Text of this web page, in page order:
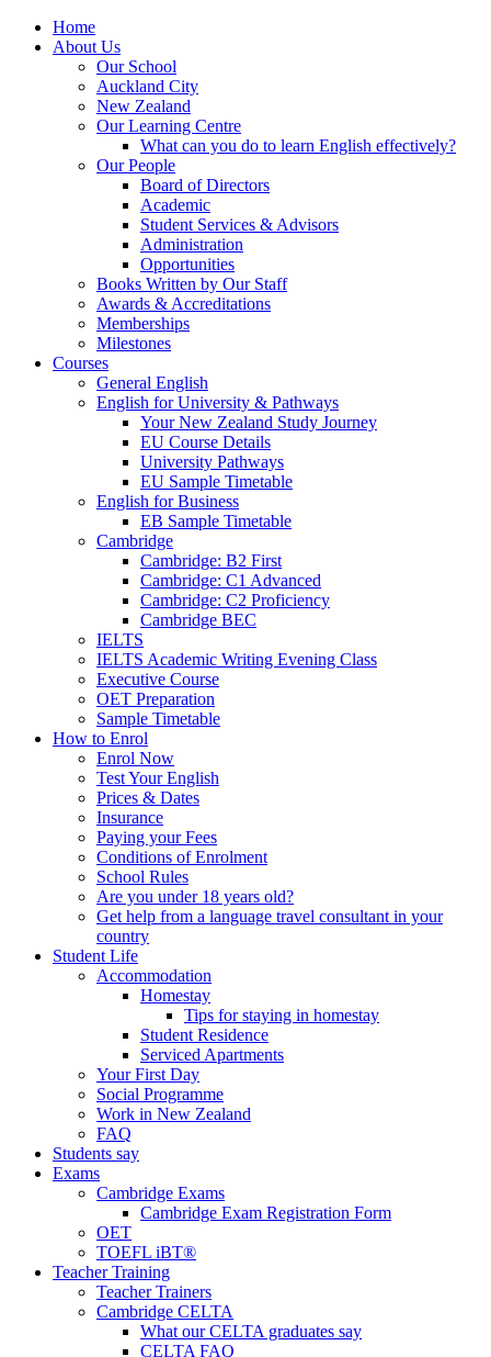
Home
About Us
Our School
Auckland City
New Zealand
Our Learning Centre
What can you do to learn English effectively?
Our People
Board of Directors
Academic
Student Services & Advisors
Administration
Opportunities
Books Written by Our Staff
Awards & Accreditations
Memberships
Milestones
Courses
General English
English for University & Pathways
Your New Zealand Study Journey
EU Course Details
University Pathways
EU Sample Timetable
English for Business
EB Sample Timetable
Cambridge
Cambridge: B2 First
Cambridge: C1 Advanced
Cambridge: C2 Proficiency
Cambridge BEC
IELTS
IELTS Academic Writing Evening Class
Executive Course
OET Preparation
Sample Timetable
How to Enrol
Enrol Now
Test Your English
Prices & Dates
Insurance
Paying your Fees
Conditions of Enrolment
School Rules
Are you under 18 years old?
Get help from a language travel consultant in your
country
Student Life
Accommodation
Homestay
Tips for staying in homestay
Student Residence
Serviced Apartments
Your First Day
Social Programme
Work in New Zealand
FAQ
Students say
Exams
Cambridge Exams
Cambridge Exam Registration Form
OET
TOEFL iBT®
Teacher Training
Teacher Trainers
Cambridge CELTA
What our CELTA graduates say
CELTA FAQ